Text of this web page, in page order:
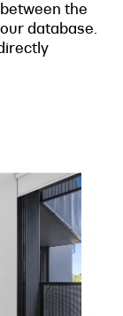
the
database.